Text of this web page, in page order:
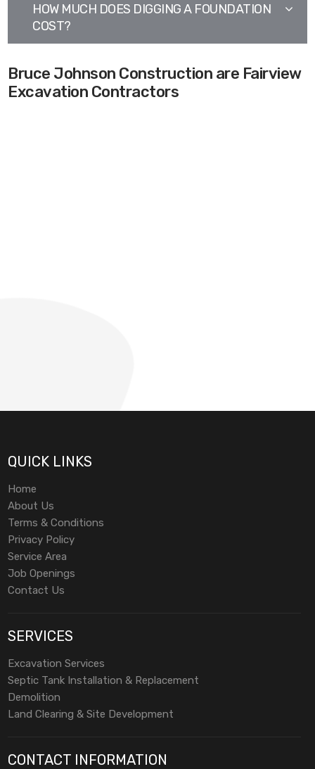
HOW MUCH DOES DIGGING A FOUNDATION
COST?
Bruce Johnson Construction are Fairview
Excavation Contractors
QUICK LINKS
Home
About Us
Terms & Conditions
Privacy Policy
Service Area
Job Openings
Contact Us
SERVICES
Excavation Services
Septic Tank Installation & Replacement
Demolition
Land Clearing & Site Development
CONTACT INFORMATION